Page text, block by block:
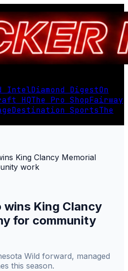
IntelDiamond DigestOn
HQThe Pro ShopFairway
Destination SportsThe
King Clancy Memorial
work
wins King Clancy
for community
Wild forward, managed
this season.